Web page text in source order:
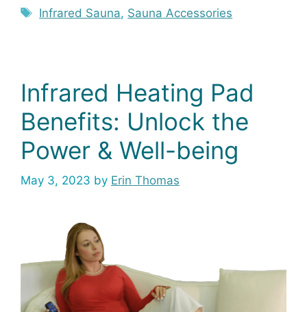
Tags
Infrared Sauna, Sauna Accessories
Infrared Heating Pad
Benefits: Unlock the
Power & Well-being
May 3, 2023 by Erin Thomas